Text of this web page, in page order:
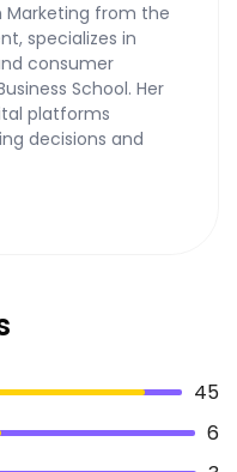
Marketing from the
specializes in
consumer
School. Her
platforms
decisions and
45
6